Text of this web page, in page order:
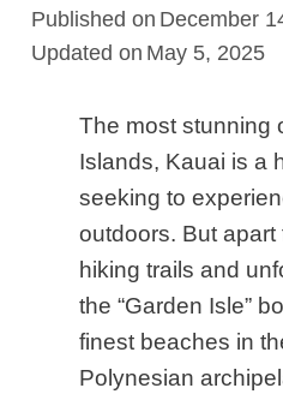
Published on December
Updated on May 5, 2025
The most stunning
Islands, Kauai is a
seeking to
outdoors. But apart
hiking trails and
the “Garden Isle”
finest beaches in
Polynesian